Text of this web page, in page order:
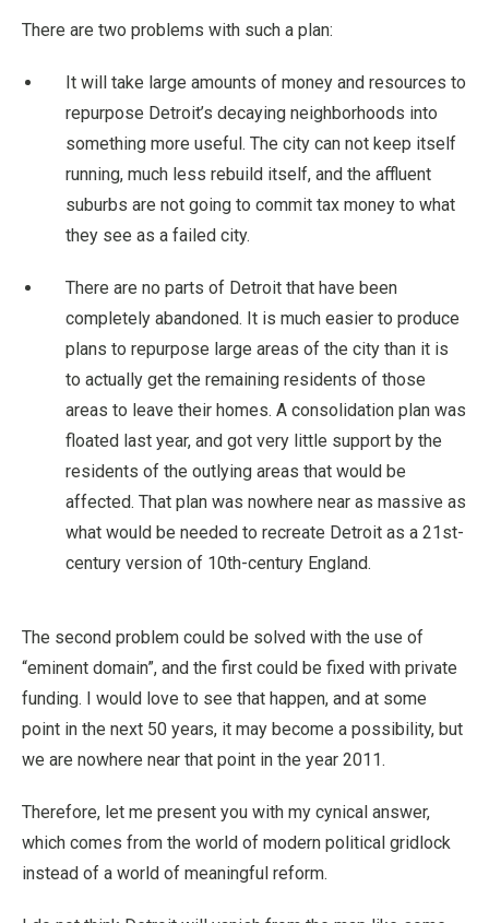
There are two problems with such a plan:
It will take large amounts of money and resources to
repurpose Detroit’s decaying neighborhoods into
something more useful. The city can not keep itself
running, much less rebuild itself, and the affluent
suburbs are not going to commit tax money to what
they see as a failed city.
There are no parts of Detroit that have been
completely abandoned. It is much easier to produce
plans to repurpose large areas of the city than it is
to actually get the remaining residents of those
areas to leave their homes. A consolidation plan was
floated last year, and got very little support by the
residents of the outlying areas that would be
affected. That plan was nowhere near as massive as
what would be needed to recreate Detroit as a 21st-
century version of 10th-century England.
The second problem could be solved with the use of
“eminent domain”, and the first could be fixed with private
funding. I would love to see that happen, and at some
point in the next 50 years, it may become a possibility, but
we are nowhere near that point in the year 2011.
Therefore, let me present you with my cynical answer,
which comes from the world of modern political gridlock
instead of a world of meaningful reform.